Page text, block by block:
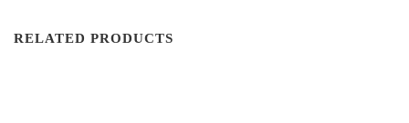
RELATED PRODUCTS